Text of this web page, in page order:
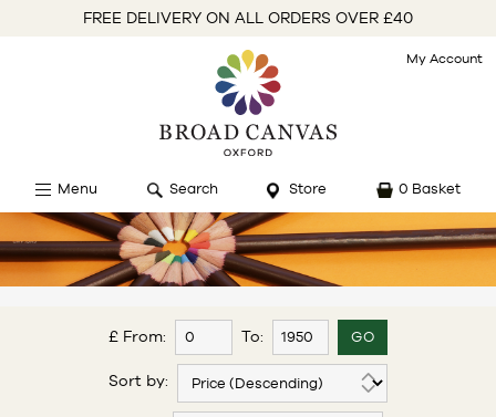
FREE DELIVERY ON ALL ORDERS OVER £40
My Account
Menu Search Store 0 Basket
£ From: To:
Sort by: